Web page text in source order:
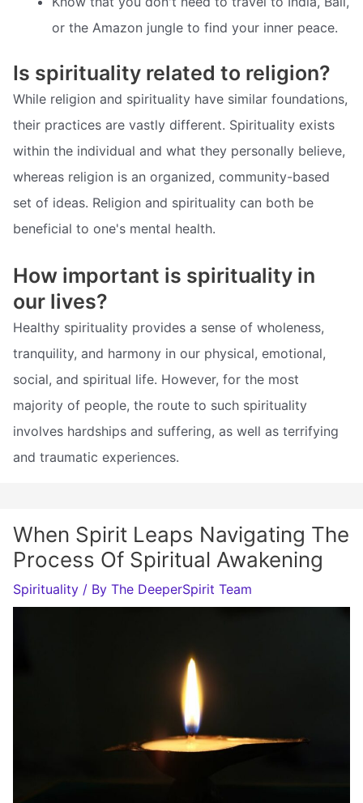
or the Amazon jungle to find your inner peace.
Is spirituality related to religion?
While religion and spirituality have similar foundations,
their practices are vastly different. Spirituality exists
within the individual and what they personally believe,
whereas religion is an organized, community-based
set of ideas. Religion and spirituality can both be
beneficial to one's mental health.
How important is spirituality in
our lives?
Healthy spirituality provides a sense of wholeness,
tranquility, and harmony in our physical, emotional,
social, and spiritual life. However, for the most
majority of people, the route to such spirituality
involves hardships and suffering, as well as terrifying
and traumatic experiences.
When Spirit Leaps Navigating The
Process Of Spiritual Awakening
Spirituality / By The DeeperSpirit Team